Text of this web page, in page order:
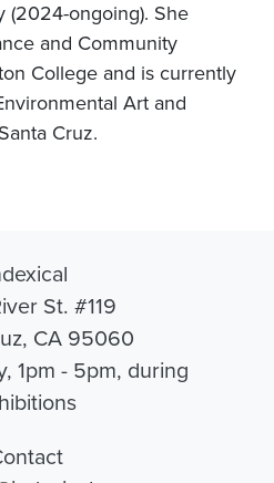
(2024-ongoing). She
and Community
College and is currently
Art and
Cruz.
St. #119
CA 95060
1pm - 5pm, during